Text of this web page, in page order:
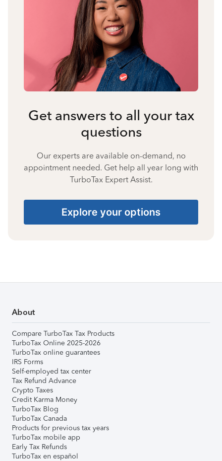
Get answers to all your tax
questions
Our experts are available on-demand, no
appointment needed. Get help all year long with
TurboTax Expert Assist.
Explore your options
About
Compare TurboTax Tax Products
TurboTax Online 2025-2026
TurboTax online guarantees
IRS Forms
Self-employed tax center
Tax Refund Advance
Crypto Taxes
Credit Karma Money
TurboTax Blog
TurboTax Canada
Products for previous tax years
TurboTax mobile app
Early Tax Refunds
TurboTax en español